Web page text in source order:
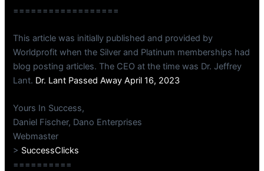
==================
This article was initially published and provided by
Worldprofit when the Silver and Platinum memberships had
blog posting articles. The CEO at the time was Dr. Jeffrey
Lant. Dr. Lant Passed Away April 16, 2023
Yours In Success,
Daniel Fischer, Dano Enterprises
Webmaster
> SuccessClicks
==========